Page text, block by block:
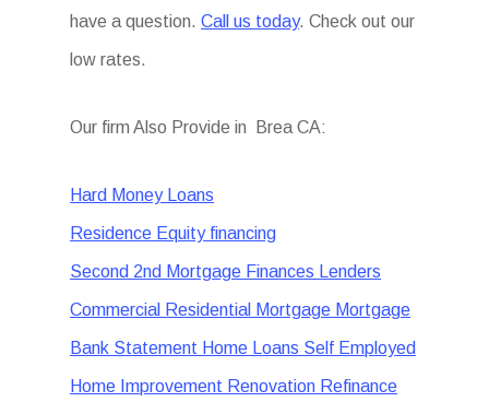
have a question.Call us today. Check out our
low rates.
Our firm Also Provide in Brea CA:
Hard Money Loans
Residence Equity financing
Second 2nd Mortgage Finances Lenders
Commercial Residential Mortgage Mortgage
Bank Statement Home Loans Self Employed
Home Improvement Renovation Refinance